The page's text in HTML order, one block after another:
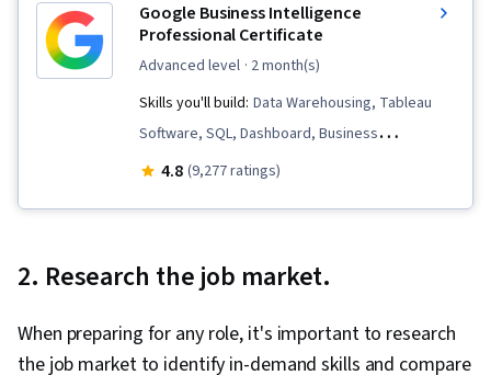
Google Business Intelligence
Professional Certificate
advanced level · 2 month(s)
Skills you'll build: Data Warehousing, Tableau
Software, SQL, Dashboard, Business
Intelligence, Data Analysis, Data Visualization,
Skills, Data Modeling, Applicant Tracking
Business Analysis, Database Design, Interactive
4.8 (9,277 ratings)
2. Research the job market.
When preparing for any role, it's important to research
the job market to identify in-demand skills and compare